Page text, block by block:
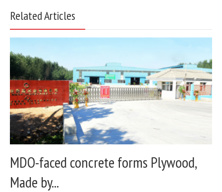
Related Articles
MDO-faced concrete forms Plywood,
Made by...